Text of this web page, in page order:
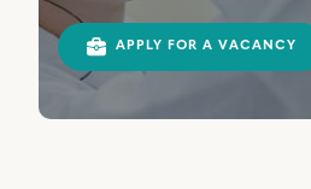
APPLY FOR A VACANCY